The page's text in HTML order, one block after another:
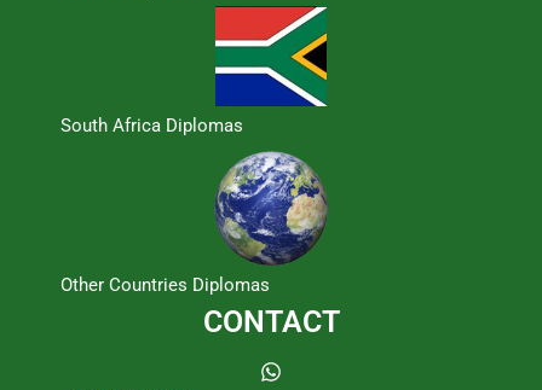
South Africa Diplomas
Other Countries Diplomas
CONTACT